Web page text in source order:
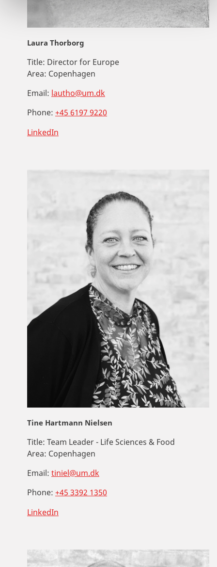
Laura Thorborg
Title: Director for Europe
Area: Copenhagen
Email: lautho@um.dk
Phone: +45 6197 9220
LinkedIn
Tine Hartmann Nielsen
Title: Team Leader - Life Sciences & Food
Area: Copenhagen
Email: tiniel@um.dk
Phone: +45 3392 1350
LinkedIn